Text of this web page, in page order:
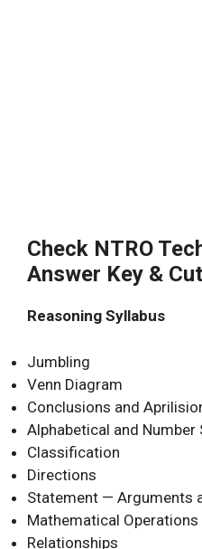
Check NTRO
Answer Key &
Reasoning Syllabus
Jumbling
Venn Diagram
Conclusions and
Alphabetical and Number
Classification
Directions
Statement — Arguments
Mathematical Operations
Relationships